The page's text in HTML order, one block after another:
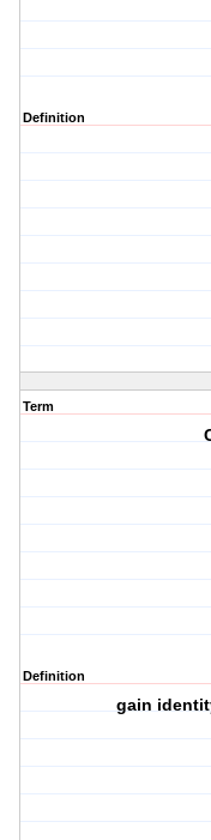
Definition
Term
Definition
gain